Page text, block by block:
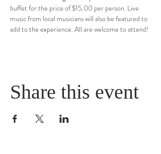
buffet for the price of $15.00 per person. Live
music from local musicians will also be featured to
add to the experience. All are welcome to attend!
Share this event